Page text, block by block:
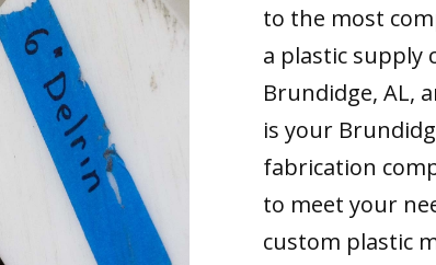
to the most
a plastic supply
Brundidge, AL,
is your
fabrication
to meet your
custom plastic